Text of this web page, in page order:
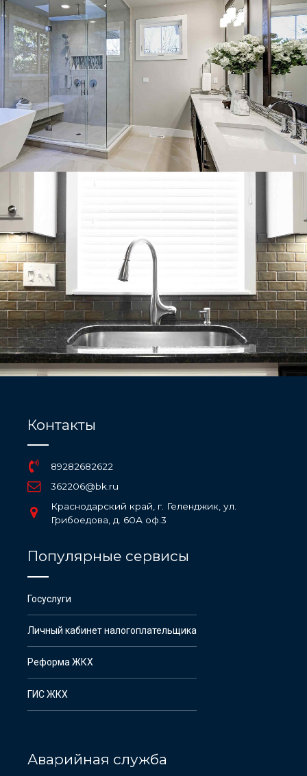
Контакты
89282682622
362206@bk.ru
Краснодарский край, г. Геленджик, ул.
Грибоедова, д. 60А оф.3
Популярные сервисы
Госуслуги
Личный кабинет налогоплательщика
Реформа ЖКХ
ГИС ЖКХ
Аварийная служба